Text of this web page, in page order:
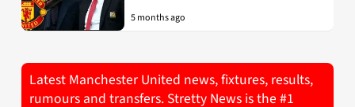
5 months ago
Latest Manchester United news, fixtures, results,
rumours and transfers. Stretty News is the #1